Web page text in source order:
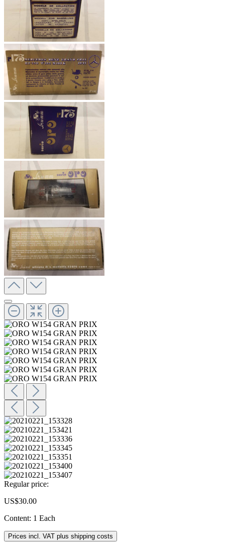
Regular price:
US$30.00
Content: 1 Each
Prices incl. VAT plus shipping costs